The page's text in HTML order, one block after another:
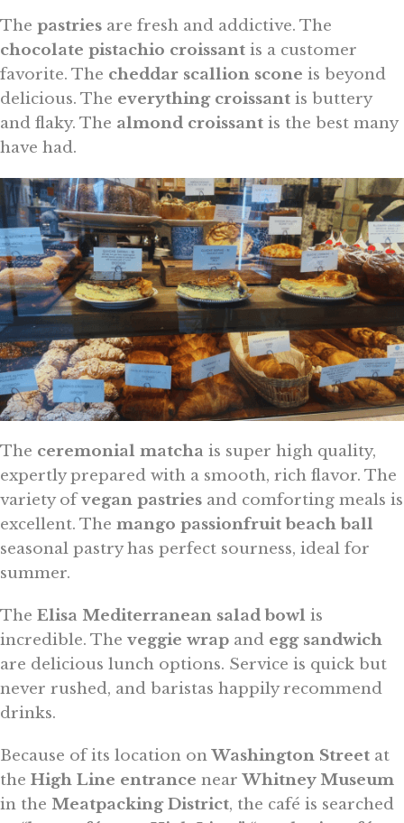
The pastries are fresh and addictive. The
chocolate pistachio croissant is a customer
favorite. The cheddar scallion scone is beyond
delicious. The everything croissant is buttery
and flaky. The almond croissant is the best many
have had.
The ceremonial matcha is super high quality,
expertly prepared with a smooth, rich flavor. The
variety ofvegan pastries and comforting meals is
excellent. The mango passionfruit beach ball
seasonal pastry has perfect sourness, ideal for
summer.
The Elisa Mediterranean salad bowl is
incredible. The veggie wrap and egg sandwich
are delicious lunch options. Service is quick but
never rushed, and baristas happily recommend
drinks.
Because of its location onWashington Street at
the High Line entrance nearWhitney Museum
in the Meatpacking District, the café is searched